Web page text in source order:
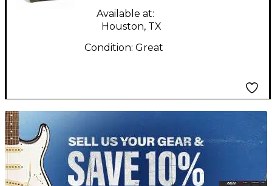
Available at:
Houston, TX
Condition: Great
TITU_gridad